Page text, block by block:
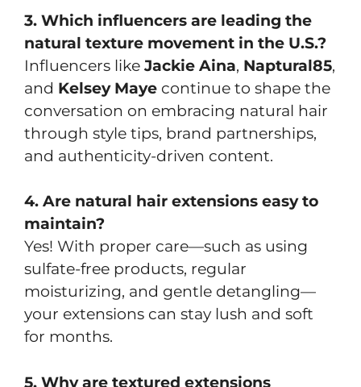
3. Which influencers are leading the
natural texture movement in the U.S.?
Influencers like Jackie Aina, Naptural85,
and Kelsey Maye continue to shape the
conversation on embracing natural hair
through style tips, brand partnerships,
and authenticity-driven content.
4. Are natural hair extensions easy to
maintain?
Yes! With proper care—such as using
sulfate-free products, regular
moisturizing, and gentle detangling—
your extensions can stay lush and soft
for months.
5. Why are textured extensions